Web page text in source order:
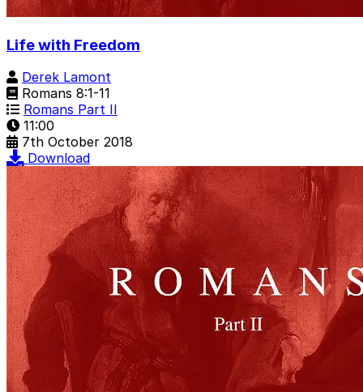
Life with Freedom
Derek Lamont
Romans 8:1-11
Romans Part II
11:00
7th October 2018
Download